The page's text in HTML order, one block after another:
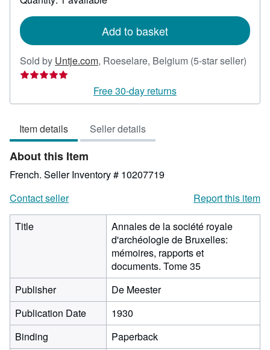
Add to basket
Sold by Untje.com, Roeselare, Belgium (5-star seller)
out
Free 30-day returns
Item details Seller details
About this Item
French. Seller Inventory # 10207719
Contact seller
Report this item
Title
Annales de la société royale
d'archéologie de Bruxelles:
mémoires, rapports et
documents. Tome 35
Publisher
De Meester
Publication Date
1930
Binding
Paperback